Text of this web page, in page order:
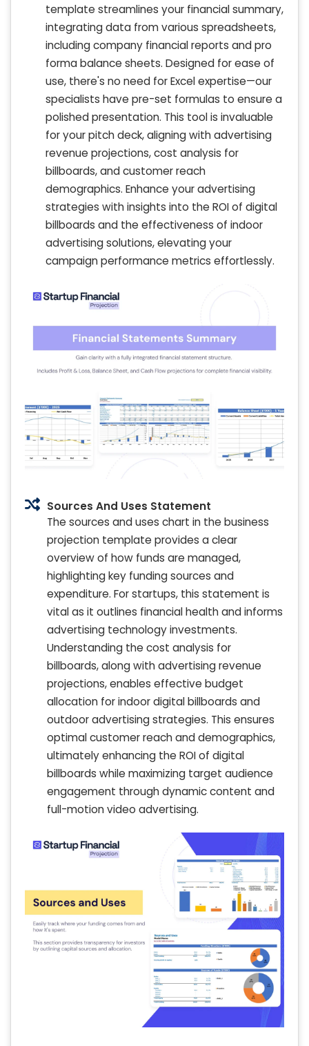
template streamlines your financial summary,
integrating data from various spreadsheets,
including company financial reports and pro
forma balance sheets. Designed for ease of
use, there's no need for Excel expertise—our
specialists have pre-set formulas to ensure a
polished presentation. This tool is invaluable
for your pitch deck, aligning with advertising
revenue projections, cost analysis for
billboards, and customer reach
demographics. Enhance your advertising
strategies with insights into the ROI of digital
billboards and the effectiveness of indoor
advertising solutions, elevating your
campaign performance metrics effortlessly.
Sources And Uses Statement
The sources and uses chart in the business
projection template provides a clear
overview of how funds are managed,
highlighting key funding sources and
expenditure. For startups, this statement is
vital as it outlines financial health and informs
advertising technology investments.
Understanding the cost analysis for
billboards, along with advertising revenue
projections, enables effective budget
allocation for indoor digital billboards and
outdoor advertising strategies. This ensures
optimal customer reach and demographics,
ultimately enhancing the ROI of digital
billboards while maximizing target audience
engagement through dynamic content and
full-motion video advertising.